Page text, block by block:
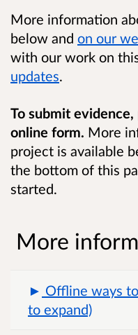
More information
below and on our
with our work on
updates.
To submit
online form. More
project is available
the bottom of this
started.
More
Offline ways
to expand)